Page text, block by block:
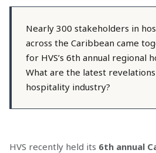
Nearly 300 stakeholders in
across the Caribbean came
for HVS’s 6th annual regional
What are the latest
hospitality industry?
HVS recently held its 6th annual